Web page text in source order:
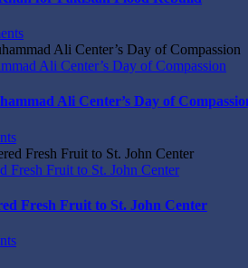
Ali Center’s Day of Compassion
Ali Center’s Day of
Fresh Fruit to St. John Center
Fresh Fruit to St. John Center